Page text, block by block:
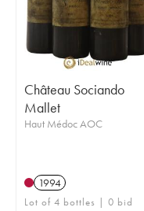
Château Sociando
Mallet
Haut Médoc AOC
1994
Lot of 4 bottles | 0 bid